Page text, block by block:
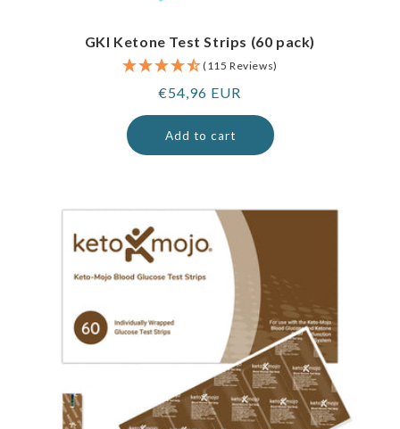
GKI Ketone Test Strips (60 pack)
(115 Reviews)
Regular
price
€54,96 EUR
Add to cart